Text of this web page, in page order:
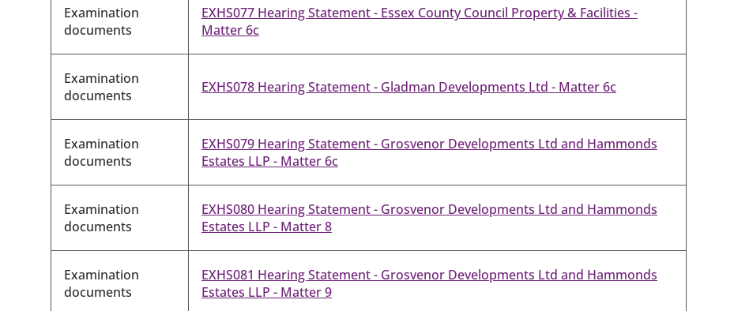
Examination
documents
EXHS077 Hearing Statement - Essex County Council Property & Facilities -
Matter 6c
Examination
documents
EXHS078 Hearing Statement - Gladman Developments Ltd - Matter 6c
Examination
documents
EXHS079 Hearing Statement - Grosvenor Developments Ltd and Hammonds
Estates LLP - Matter 6c
Examination
documents
EXHS080 Hearing Statement - Grosvenor Developments Ltd and Hammonds
Estates LLP - Matter 8
Examination
documents
EXHS081 Hearing Statement - Grosvenor Developments Ltd and Hammonds
Estates LLP - Matter 9